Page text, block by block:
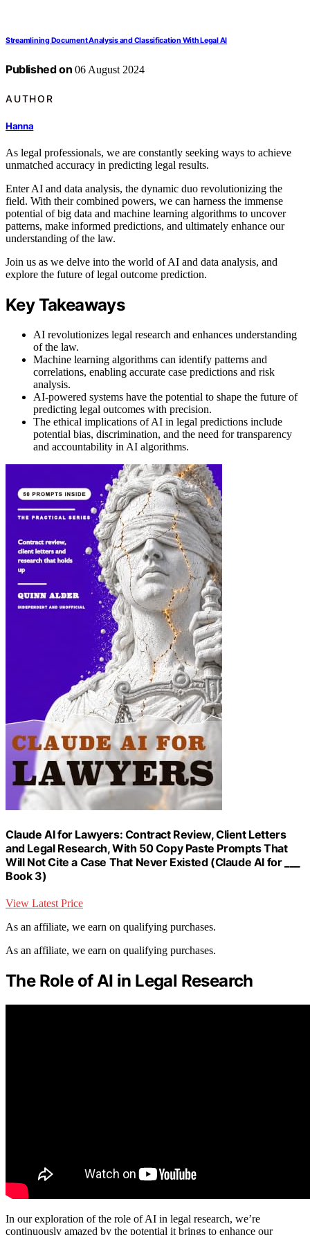
Streamlining Document Analysis and Classification With Legal AI
Published on 06 August 2024
AUTHOR
Hanna
As legal professionals, we are constantly seeking ways to achieve
unmatched accuracy in predicting legal results.
Enter AI and data analysis, the dynamic duo revolutionizing the
field. With their combined powers, we can harness the immense
potential of big data and machine learning algorithms to uncover
patterns, make informed predictions, and ultimately enhance our
understanding of the law.
Join us as we delve into the world of AI and data analysis, and
explore the future of legal outcome prediction.
Key Takeaways
AI revolutionizes legal research and enhances understanding
of the law.
Machine learning algorithms can identify patterns and
correlations, enabling accurate case predictions and risk
analysis.
AI-powered systems have the potential to shape the future of
predicting legal outcomes with precision.
The ethical implications of AI in legal predictions include
potential bias, discrimination, and the need for transparency
and accountability in AI algorithms.
Claude AI for Lawyers: Contract Review, Client Letters
and Legal Research, With 50 Copy Paste Prompts That
Will Not Cite a Case That Never Existed (Claude AI for ___
Book 3)
View Latest Price
As an affiliate, we earn on qualifying purchases.
As an affiliate, we earn on qualifying purchases.
The Role of AI in Legal Research
In our exploration of the role of AI in legal research, we’re
continuously amazed by the potential it brings to enhance our